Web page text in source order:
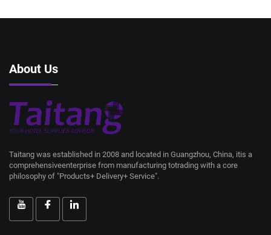
About Us
Taitang was established in 2008 and located in Guangzhou, China, itis a
comprehensiveenterprise from manufacturing totrading with a core
philosophy of "Products+ Delivery+ Service".